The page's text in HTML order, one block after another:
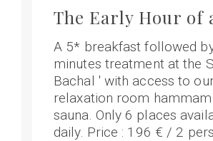
The Early Hour of
A 5* breakfast followed
minutes treatment at the
Bachal ' with access to
relaxation room
sauna. Only 6 places
daily. Price : 196 € / 2 pers